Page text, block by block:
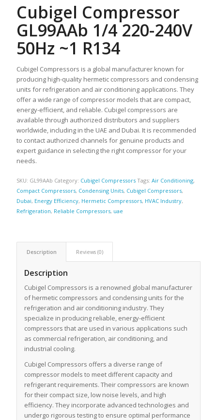
Cubigel Compressor
GL99AAb 1/4 220-240V
50Hz ~1 R134
Cubigel Compressors is a global manufacturer known for
producing high-quality hermetic compressors and condensing
units for refrigeration and air conditioning applications. They
offer a wide range of compressor models that are compact,
energy-efficient, and reliable. Cubigel compressors are
available through authorized distributors and suppliers
worldwide, including in the UAE and Dubai. It is recommended
to contact authorized channels for genuine products and
expert guidance in selecting the right compressor for your
needs.
SKU: GL99AAb Category: Cubigel Compressors Tags: Air Conditioning,
Compact Compressors, Condensing Units, Cubigel Compressors,
Dubai, Energy Efficiency, Hermetic Compressors, HVAC Industry,
Refrigeration, Reliable Compressors, uae
Description Reviews (0)
Description
Cubigel Compressors is a renowned global manufacturer
of hermetic compressors and condensing units for the
refrigeration and air conditioning industry. They
specialize in producing reliable, energy-efficient
compressors that are used in various applications such
as commercial refrigeration, air conditioning, and
industrial cooling.
Cubigel Compressors offers a diverse range of
compressor models to meet different capacity and
refrigerant requirements. Their compressors are known
for their compact size, low noise levels, and high
efficiency. They incorporate advanced technologies and
undergo rigorous testing to ensure optimal performance